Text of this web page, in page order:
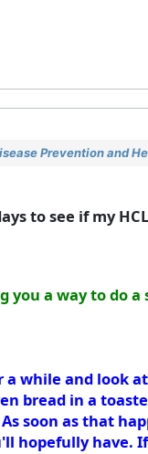
Prevention and
to see if my
you a way to do
while and look
bread in a
soon as that
have.